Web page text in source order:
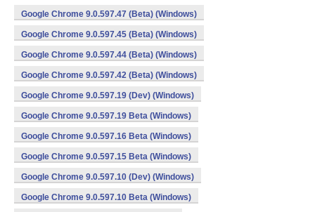
Google Chrome 9.0.597.47 (Beta) (Windows)
Google Chrome 9.0.597.45 (Beta) (Windows)
Google Chrome 9.0.597.44 (Beta) (Windows)
Google Chrome 9.0.597.42 (Beta) (Windows)
Google Chrome 9.0.597.19 (Dev) (Windows)
Google Chrome 9.0.597.19 Beta (Windows)
Google Chrome 9.0.597.16 Beta (Windows)
Google Chrome 9.0.597.15 Beta (Windows)
Google Chrome 9.0.597.10 (Dev) (Windows)
Google Chrome 9.0.597.10 Beta (Windows)